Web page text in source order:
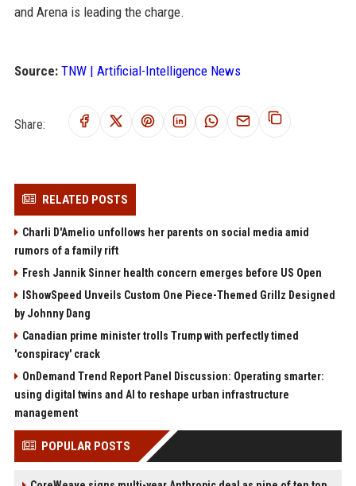
and Arena is leading the charge.
Source: TNW | Artificial-Intelligence News
Share:
RELATED POSTS
Charli D'Amelio unfollows her parents on social media amid
rumors of a family rift
Fresh Jannik Sinner health concern emerges before US Open
IShowSpeed Unveils Custom One Piece-Themed Grillz Designed
by Johnny Dang
Canadian prime minister trolls Trump with perfectly timed
'conspiracy' crack
OnDemand Trend Report Panel Discussion: Operating smarter:
using digital twins and AI to reshape urban infrastructure
management
POPULAR POSTS